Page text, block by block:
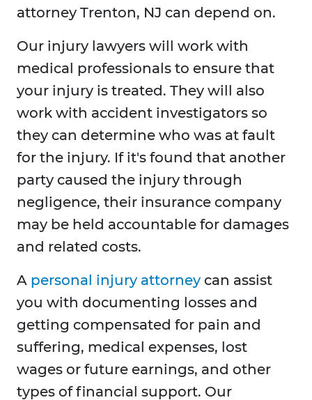
attorney Trenton, NJ can depend on.
Our injury lawyers will work with
medical professionals to ensure that
your injury is treated. They will also
work with accident investigators so
they can determine who was at fault
for the injury. If it's found that another
party caused the injury through
negligence, their insurance company
may be held accountable for damages
and related costs.
A personal injury attorney can assist
you with documenting losses and
getting compensated for pain and
suffering, medical expenses, lost
wages or future earnings, and other
types of financial support. Our